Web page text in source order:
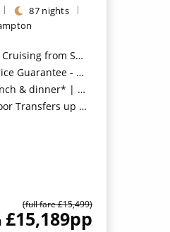
87 nights
from Southampton*
Increase 20th August 2026*
| Gratuities included*
to 150 miles each way*
(full fare £15,499)
£15,189pp